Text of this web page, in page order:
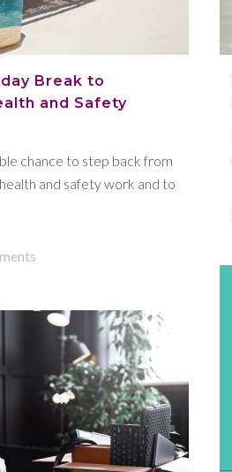
Break to
and Safety
chance to step back from
and safety work and to